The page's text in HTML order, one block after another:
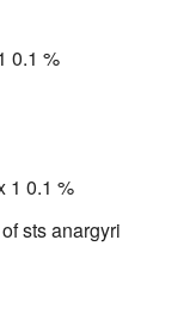
0.1 %
1 0.1 %
sts anargyri